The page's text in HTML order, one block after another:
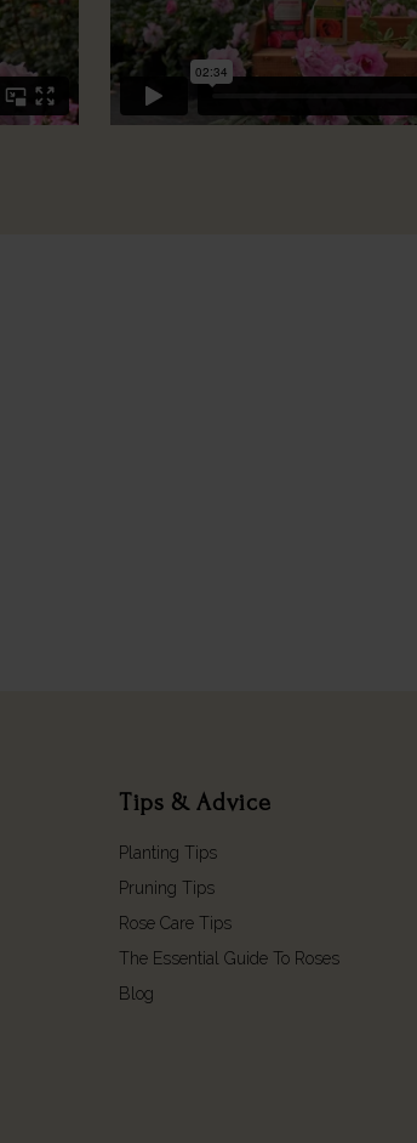
Tips & Advice
Planting Tips
Pruning Tips
Rose Care Tips
The Essential Guide To Roses
Blog